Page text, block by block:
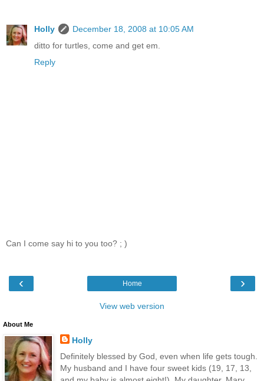
Holly
December 18, 2008 at 10:05 AM
ditto for turtles, come and get em.
Reply
Can I come say hi to you too? ; )
‹ ›
Home
View web version
About Me
Holly
Definitely blessed by God, even when life gets tough.
My husband and I have four sweet kids (19, 17, 13,